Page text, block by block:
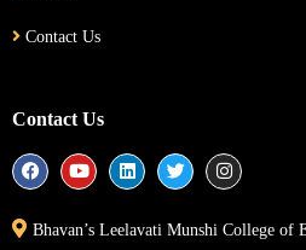
Contact Us
Contact Us
Bhavan’s Leelavati Munshi College